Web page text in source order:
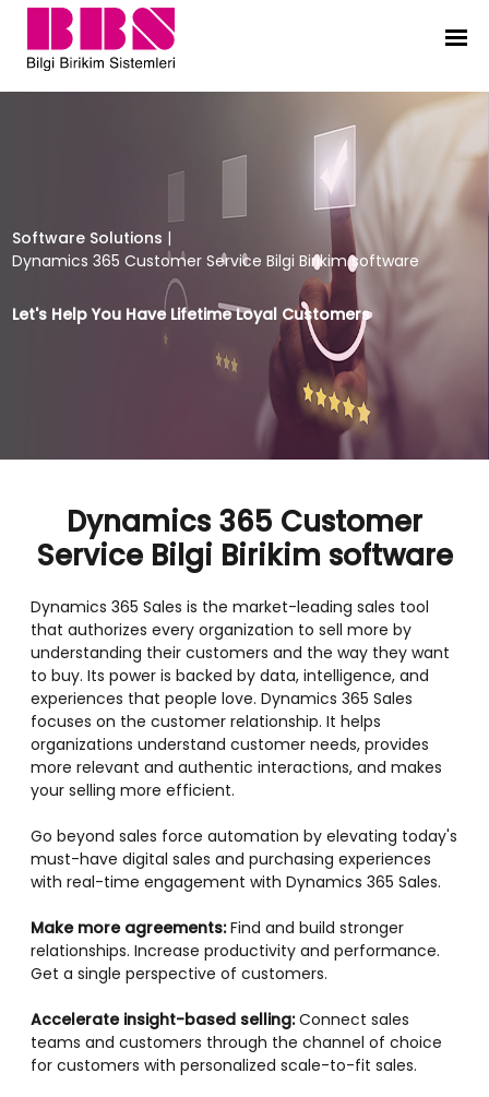
Dynamics 365 Customer Service
Software Solutions |
Dynamics 365 Customer Service Bilgi Birikim software
Let's Help You Have Lifetime Loyal Customers
Dynamics 365 Customer
Service Bilgi Birikim software
Dynamics 365 Sales is the market-leading sales tool
that authorizes every organization to sell more by
understanding their customers and the way they want
to buy. Its power is backed by data, intelligence, and
experiences that people love. Dynamics 365 Sales
focuses on the customer relationship. It helps
organizations understand customer needs, provides
more relevant and authentic interactions, and makes
your selling more efficient.
Go beyond sales force automation by elevating today's
must-have digital sales and purchasing experiences
with real-time engagement with Dynamics 365 Sales.
Make more agreements:Find and build stronger
relationships. Increase productivity and performance.
Get a single perspective of customers.
Accelerate insight-based selling:Connect sales
teams and customers through the channel of choice
for customers with personalized scale-to-fit sales.